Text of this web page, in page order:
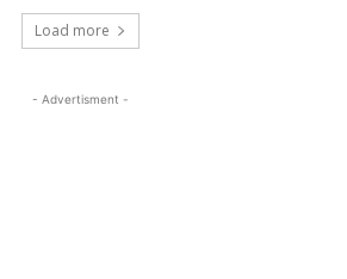
Load more
- Advertisment -